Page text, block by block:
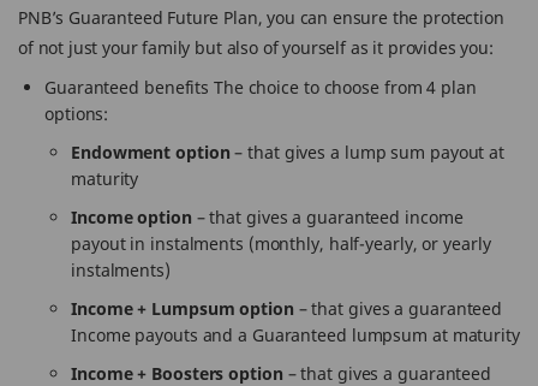
PNB’s Guaranteed Future Plan, you can ensure the protection
of not just your family but also of yourself as it provides you:
Guaranteed benefits The choice to choose from 4 plan
options:
Endowment option – that gives a lump sum payout at
maturity
Income option – that gives a guaranteed income
payout in instalments (monthly, half-yearly, or yearly
instalments)
Income + Lumpsum option – that gives a guaranteed
Income payouts and a Guaranteed lumpsum at maturity
Income + Boosters option – that gives a guaranteed